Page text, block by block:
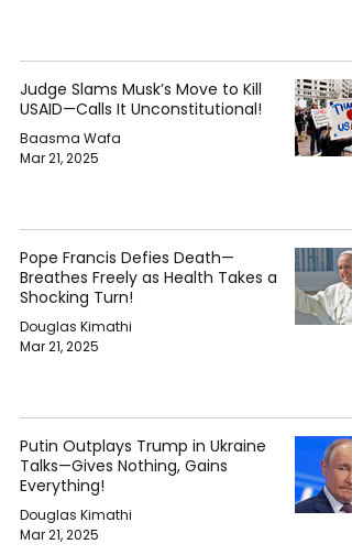
Judge Slams Musk’s Move to Kill
USAID—Calls It Unconstitutional!
Baasma Wafa
Mar 21, 2025
Pope Francis Defies Death—
Breathes Freely as Health Takes a
Shocking Turn!
Douglas Kimathi
Mar 21, 2025
Putin Outplays Trump in Ukraine
Talks—Gives Nothing, Gains
Everything!
Douglas Kimathi
Mar 21, 2025